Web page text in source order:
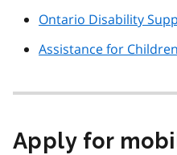
Ontario Disability
Assistance for
Apply for